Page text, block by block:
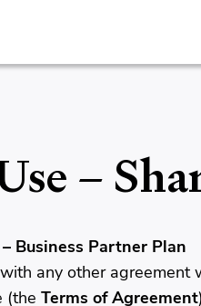
–
Business Partner Plan
any other
(the Terms of Agreement